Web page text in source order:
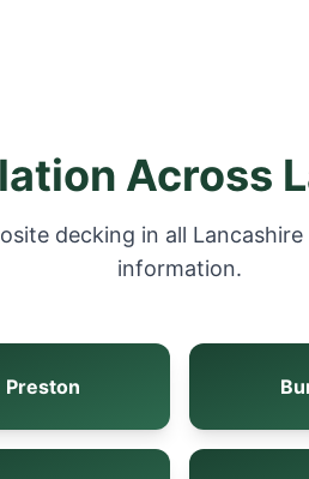
Across
decking in all
information.
Preston